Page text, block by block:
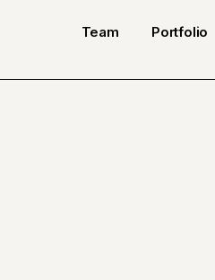
Team Portfolio